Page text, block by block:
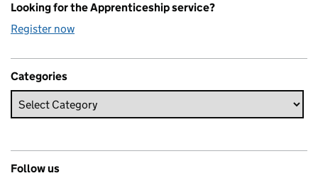
Looking for the Apprenticeship service?
Register now
Categories
Follow us